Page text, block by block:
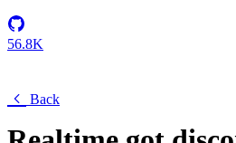
56.8K
Back